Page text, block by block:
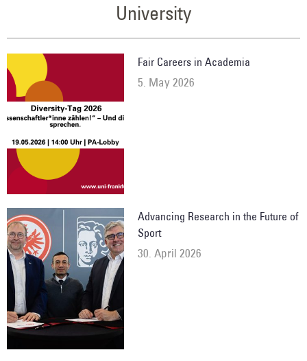
University
Fair Careers in Academia
5. May 2026
Advancing Research in the Future of
Sport
30. April 2026